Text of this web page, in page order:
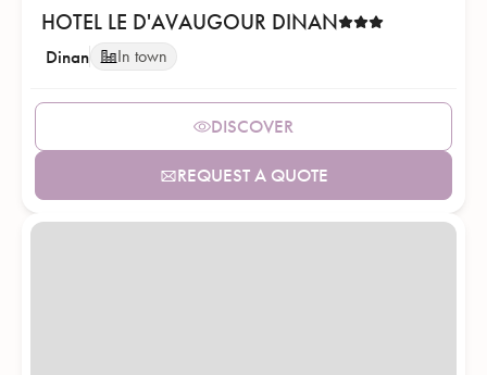
HOTEL LE D'AVAUGOUR DINAN
Dinan In town
DISCOVER
REQUEST A QUOTE